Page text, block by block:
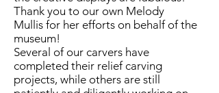
Thank you to our own Melody
Mullis for her efforts on behalf of the
museum!
Several of our carvers have
completed their relief carving
projects, while others are still